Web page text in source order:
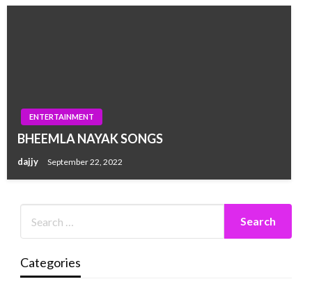
ENTERTAINMENT
BHEEMLA NAYAK SONGS
dajjy September 22, 2022
Categories